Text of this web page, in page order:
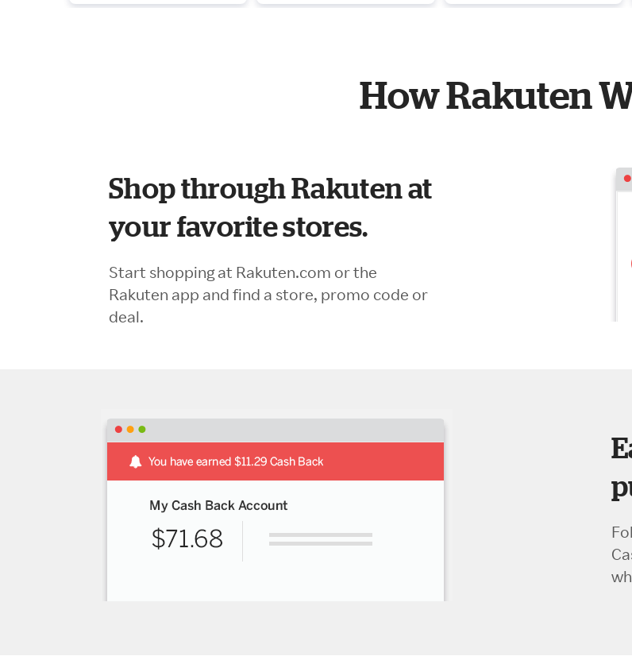
How Rakuten
Shop through Rakuten at
your favorite stores.
Start shopping at Rakuten.com or the
Rakuten app and find a store, promo code or
deal.